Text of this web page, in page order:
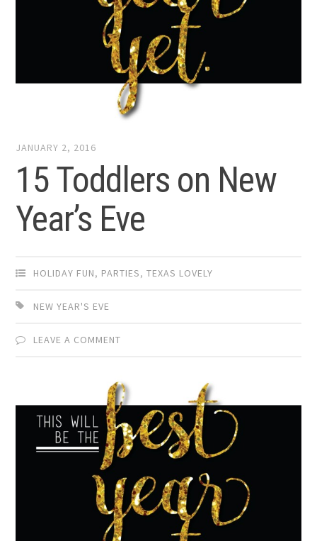
JANUARY 2, 2016
15 Toddlers on New
Year’s Eve
HOLIDAY FUN, PARTIES,TEXAS LOVELY
NEW YEAR'S EVE
LEAVE A COMMENT